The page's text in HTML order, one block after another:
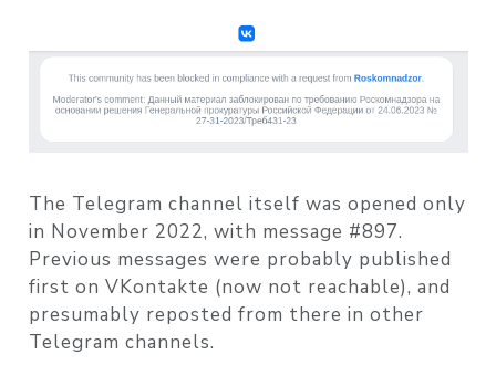
The Telegram channel itself was opened only
in November 2022, with message #897.
Previous messages were probably published
first on VKontakte (now not reachable), and
presumably reposted from there in other
Telegram channels.